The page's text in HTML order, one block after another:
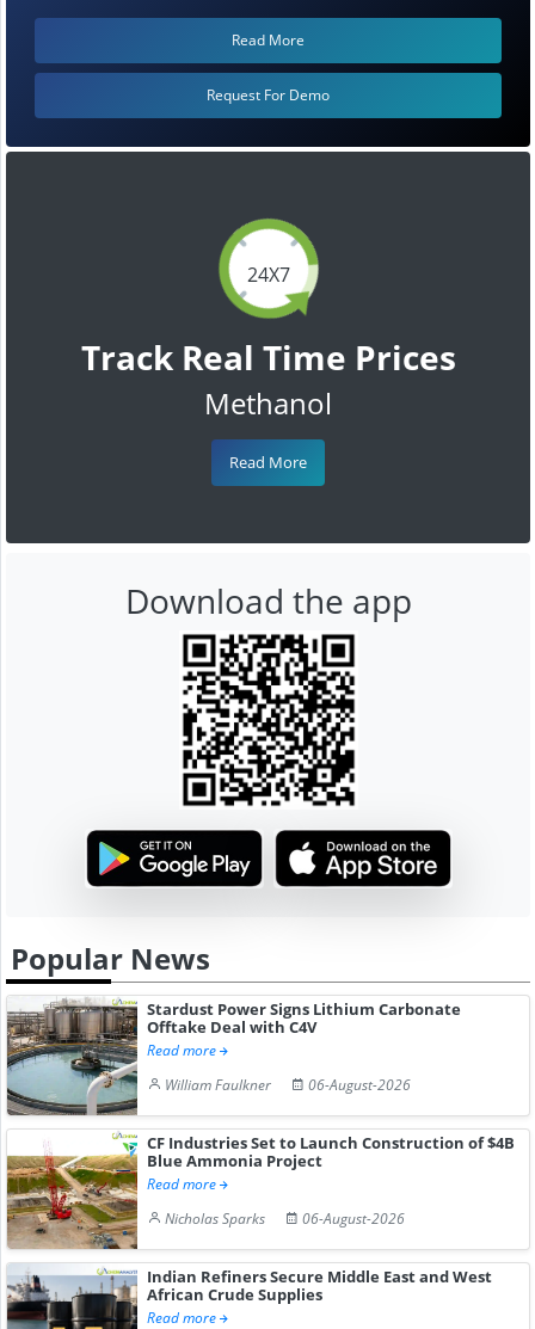
24X7
Track Real Time Prices
Methanol
Read More
Read More
Request For Demo
Download the app
Popular News
Stardust Power Signs Lithium Carbonate
Offtake Deal with C4V
Read more
William Faulkner
06-August-2026
CF Industries Set to Launch Construction of $4B
Blue Ammonia Project
Read more
Nicholas Sparks
06-August-2026
Indian Refiners Secure Middle East and West
African Crude Supplies
Read more